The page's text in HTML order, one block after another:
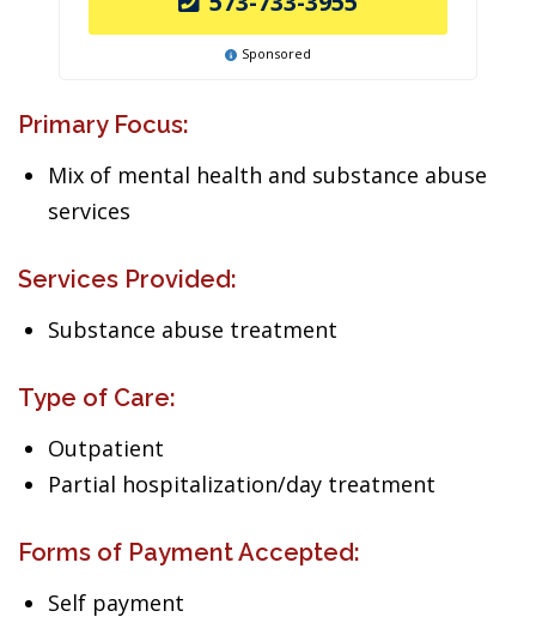
Sponsored
Primary Focus:
Mix of mental health and substance abuse
services
Services Provided:
Substance abuse treatment
Type of Care:
Outpatient
Partial hospitalization/day treatment
Forms of Payment Accepted:
Self payment